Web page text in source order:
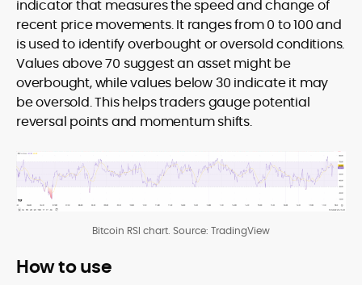
indicator that measures the speed and change of
recent price movements. It ranges from 0 to 100 and
is used to identify overbought or oversold conditions.
Values above 70 suggest an asset might be
overbought, while values below 30 indicate it may
be oversold. This helps traders gauge potential
reversal points and momentum shifts.
Bitcoin RSI chart. Source: TradingView
How to use